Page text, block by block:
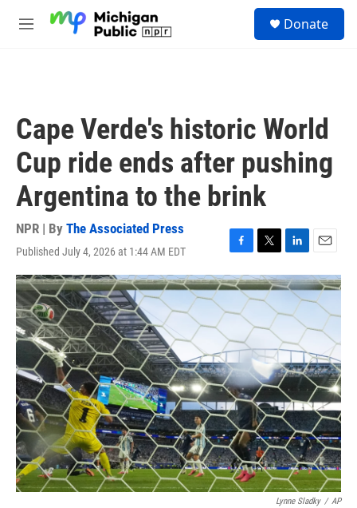
M
Donate
Cape Verde's historic World
Cup ride ends after pushing
Argentina to the brink
NPR | By The Associated Press
Published July 4, 2026 at 1:44 AM EDT
F
a
c
b
o
k
T
w
i
t
e
r
L
i
n
e
I
n
E
m
a
i
Lynne Sladky / AP